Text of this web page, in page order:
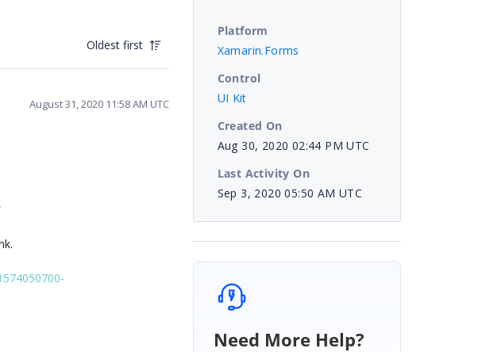
Oldest first
August 31, 2020 11:58 AM UTC
Platform
Xamarin.Forms
Control
UI Kit
Created On
Aug 30, 2020 02:44 PM UTC
Last Activity On
Sep 3, 2020 05:50 AM UTC
Need More Help?